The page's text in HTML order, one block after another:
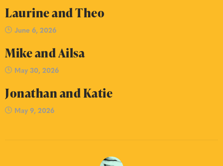
Laurine and Theo
June 6, 2026
Mike and Ailsa
May 30, 2026
Jonathan and Katie
May 9, 2026